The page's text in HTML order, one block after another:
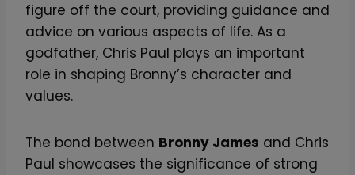
figure off the court, providing guidance and
advice on various aspects of life. As a
godfather, Chris Paul plays an important
role in shaping Bronny’s character and
values.
The bond between Bronny James and Chris
Paul showcases the significance of strong